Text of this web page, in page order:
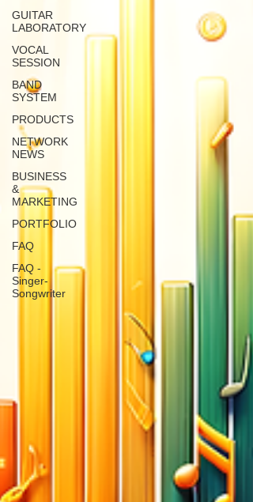
GUITAR
LABORATORY
VOCAL
SESSION
BAND
SYSTEM
PRODUCTS
NETWORK
NEWS
BUSINESS
&
MARKETING
PORTFOLIO
FAQ
FAQ -
Singer-
Songwriter